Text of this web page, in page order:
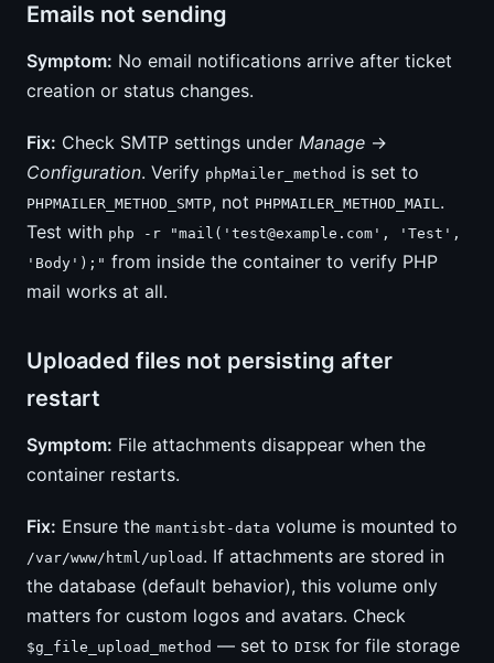
Emails not sending
Symptom: No email notifications arrive after ticket
creation or status changes.
Fix: Check SMTP settings under Manage →
Configuration. Verify phpMailer_method is set to
PHPMAILER_METHOD_SMTP, not PHPMAILER_METHOD_MAIL.
Test with php -r "mail(' test@example.com ', 'Test',
'Body');" from inside the container to verify PHP
mail works at all.
Uploaded files not persisting after
restart
Symptom: File attachments disappear when the
container restarts.
Fix: Ensure the mantisbt-data volume is mounted to
/var/www/html/upload . If attachments are stored in
the database (default behavior), this volume only
matters for custom logos and avatars. Check
$g_file_upload_method — set to DISK for file storage